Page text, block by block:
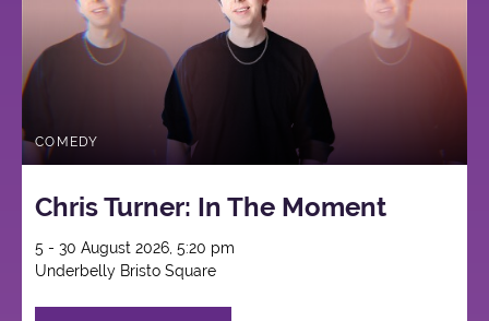
COMEDY
Chris Turner: In The Moment
5 - 30 August 2026, 5:20 pm
Underbelly Bristo Square